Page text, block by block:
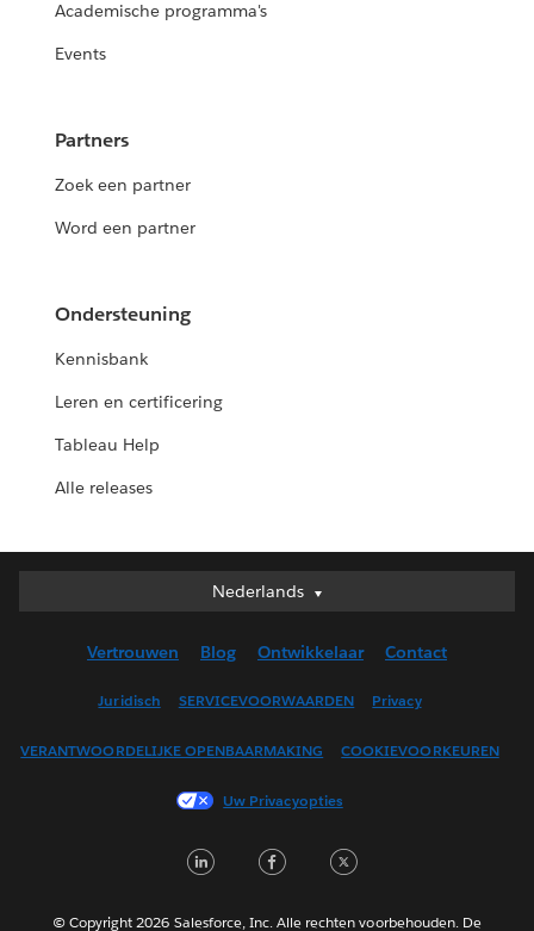
Academische programma's
Events
Partners
Zoek een partner
Word een partner
Ondersteuning
Kennisbank
Leren en certificering
Tableau Help
Alle releases
Nederlands
Nederlands
English (UK)
Français (Canada)
Français (France)
日本語
Português
Vertrouwen Blog Ontwikkelaar Contact
Juridisch SERVICEVOORWAARDEN Privacy
VERANTWOORDELIJKE OPENBAARMAKING COOKIEVOORKEUREN
Uw Privacyopties
LinkedInFacebook
© Copyright 2026 Salesforce, Inc. Alle rechten voorbehouden. De